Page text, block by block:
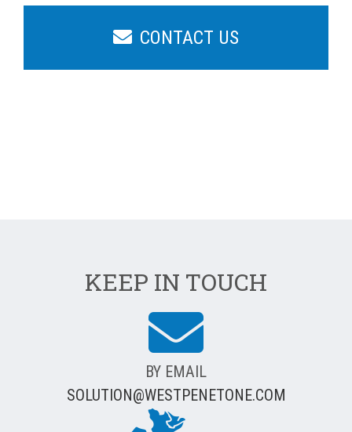
CONTACT US
KEEP IN TOUCH
BY EMAIL
SOLUTION@WESTPENETONE.COM